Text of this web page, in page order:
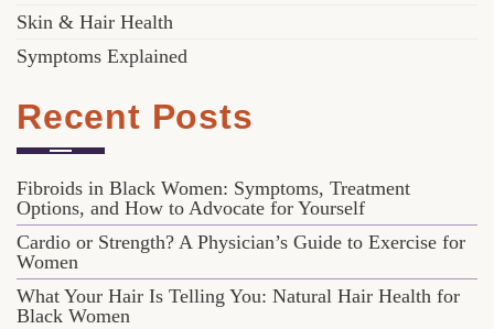
Skin & Hair Health
Symptoms Explained
Recent Posts
Fibroids in Black Women: Symptoms, Treatment
Options, and How to Advocate for Yourself
Cardio or Strength? A Physician’s Guide to Exercise for
Women
What Your Hair Is Telling You: Natural Hair Health for
Black Women